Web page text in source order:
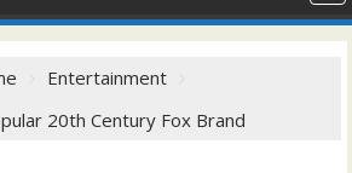
Entertainment
20th Century Fox Brand